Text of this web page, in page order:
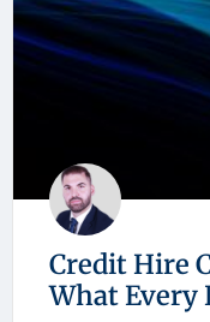
Credit Hire
What Every